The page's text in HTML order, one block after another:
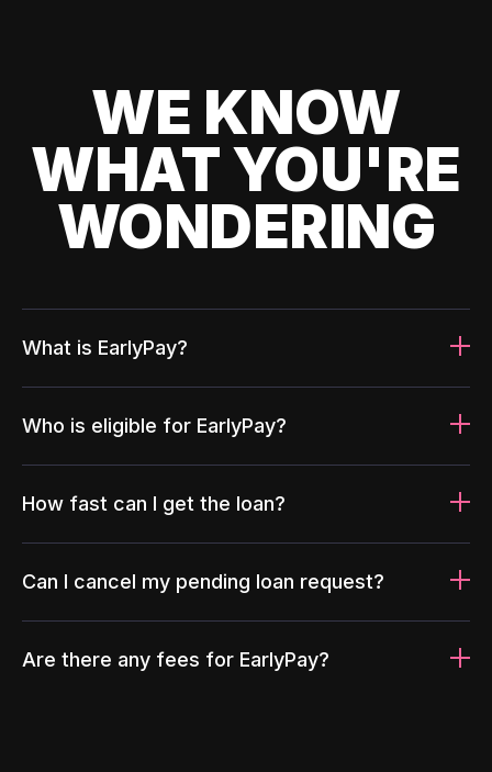
WE KNOW
WHAT YOU'RE
WONDERING
What is EarlyPay?
Who is eligible for EarlyPay?
How fast can I get the loan?
Can I cancel my pending loan request?
Are there any fees for EarlyPay?